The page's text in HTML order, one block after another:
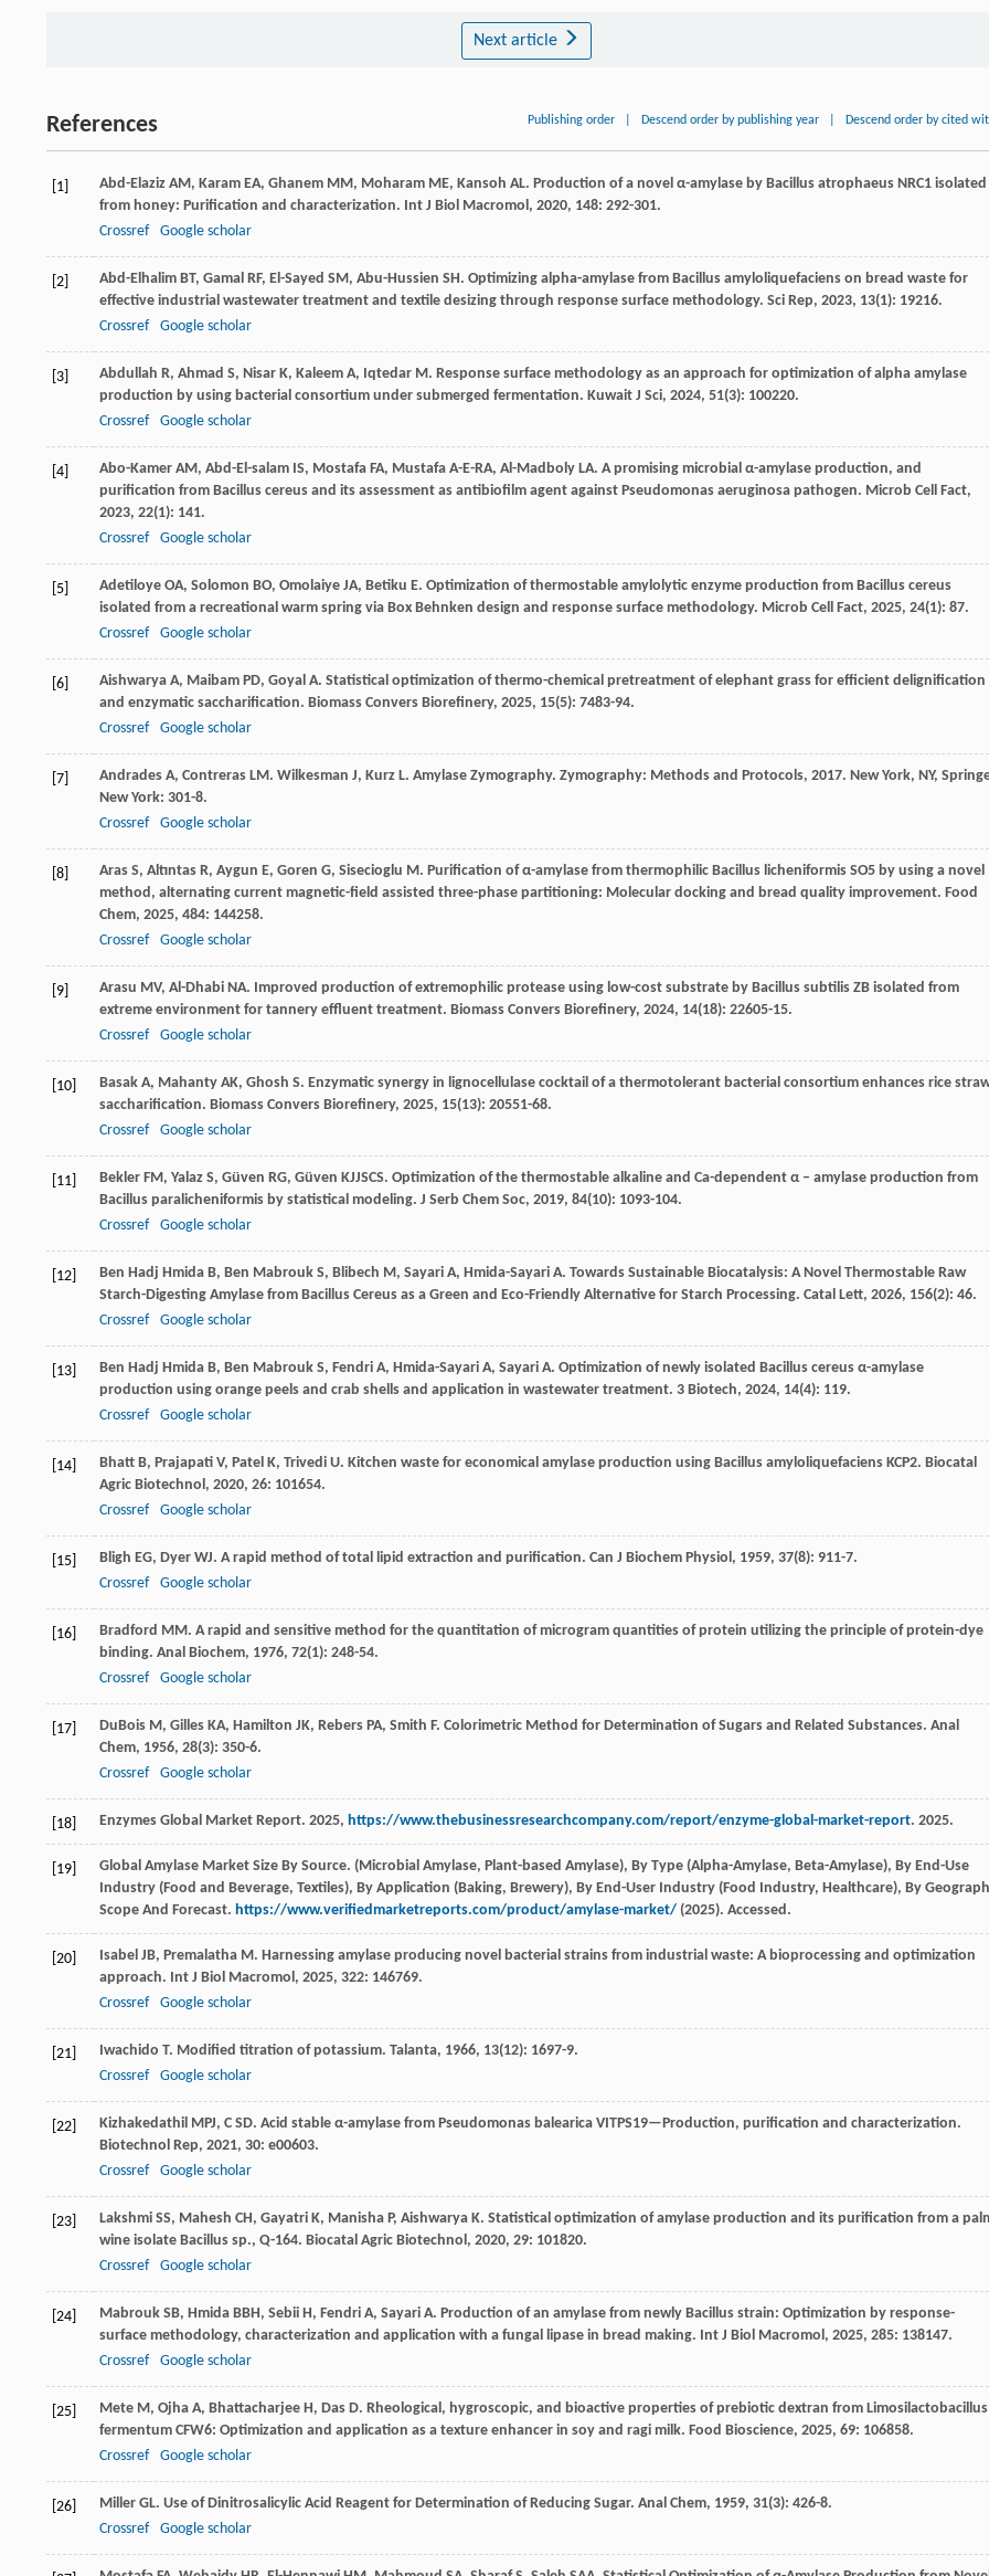
Next article
References Publishing order Descend order by publishing year Descend order by cited
[1] Abd-Elaziz AM, Karam EA, Ghanem MM, Moharam ME, Kansoh AL. Production of a novel α-amylase by Bacillus atrophaeus NRC1 isolated
from honey: Purification and characterization. Int J Biol Macromol, 2020, 148: 292-301.
Crossref
Google scholar
[2] Abd-Elhalim BT, Gamal RF, El-Sayed SM, Abu-Hussien SH. Optimizing alpha-amylase from Bacillus amyloliquefaciens on bread waste for
effective industrial wastewater treatment and textile desizing through response surface methodology. Sci Rep, 2023, 13(1): 19216.
Crossref
Google scholar
[3] Abdullah R, Ahmad S, Nisar K, Kaleem A, Iqtedar M. Response surface methodology as an approach for optimization of alpha amylase
production by using bacterial consortium under submerged fermentation. Kuwait J Sci, 2024, 51(3): 100220.
Crossref
Google scholar
[4] Abo-Kamer AM, Abd-El-salam IS, Mostafa FA, Mustafa A-E-RA, Al-Madboly LA. A promising microbial α-amylase production, and
purification from Bacillus cereus and its assessment as antibiofilm agent against Pseudomonas aeruginosa pathogen. Microb Cell Fact,
2023, 22(1): 141.
Crossref
Google scholar
[5] Adetiloye OA, Solomon BO, Omolaiye JA, Betiku E. Optimization of thermostable amylolytic enzyme production from Bacillus cereus
isolated from a recreational warm spring via Box Behnken design and response surface methodology. Microb Cell Fact, 2025, 24(1): 87.
Crossref
Google scholar
[6] Aishwarya A, Maibam PD, Goyal A. Statistical optimization of thermo-chemical pretreatment of elephant grass for efficient delignification
and enzymatic saccharification. Biomass Convers Biorefinery, 2025, 15(5): 7483-94.
Crossref
Google scholar
[7] Andrades A, Contreras LM. Wilkesman J, Kurz L. Amylase Zymography. Zymography: Methods and Protocols, 2017. New York, NY,
New York: 301-8.
Crossref
Google scholar
[8] Aras S, Altıntas R, Aygun E, Goren G, Sisecioglu M. Purification of α-amylase from thermophilic Bacillus licheniformis SO5 by using a novel
method, alternating current magnetic-field assisted three-phase partitioning: Molecular docking and bread quality improvement. Food
Chem, 2025, 484: 144258.
Crossref
Google scholar
[9] Arasu MV, Al-Dhabi NA. Improved production of extremophilic protease using low-cost substrate by Bacillus subtilis ZB isolated from
extreme environment for tannery effluent treatment. Biomass Convers Biorefinery, 2024, 14(18): 22605-15.
Crossref
Google scholar
[10] Basak A, Mahanty AK, Ghosh S. Enzymatic synergy in lignocellulase cocktail of a thermotolerant bacterial consortium enhances rice
saccharification. Biomass Convers Biorefinery, 2025, 15(13): 20551-68.
Crossref
Google scholar
[11] Bekler FM, Yalaz S, Güven RG, Güven KJJSCS. Optimization of the thermostable alkaline and Ca-dependent α – amylase production from
Bacillus paralicheniformis by statistical modeling. J Serb Chem Soc, 2019, 84(10): 1093-104.
Crossref
Google scholar
[12] Ben Hadj Hmida B, Ben Mabrouk S, Blibech M, Sayari A, Hmida-Sayari A. Towards Sustainable Biocatalysis: A Novel Thermostable Raw
Starch-Digesting Amylase from Bacillus Cereus as a Green and Eco-Friendly Alternative for Starch Processing. Catal Lett, 2026, 156(2): 46.
Crossref
Google scholar
[13] Ben Hadj Hmida B, Ben Mabrouk S, Fendri A, Hmida-Sayari A, Sayari A. Optimization of newly isolated Bacillus cereus α-amylase
production using orange peels and crab shells and application in wastewater treatment. 3 Biotech, 2024, 14(4): 119.
Crossref
Google scholar
[14] Bhatt B, Prajapati V, Patel K, Trivedi U. Kitchen waste for economical amylase production using Bacillus amyloliquefaciens KCP2. Biocatal
Agric Biotechnol, 2020, 26: 101654.
Crossref
Google scholar
[15] Bligh EG, Dyer WJ. A rapid method of total lipid extraction and purification. Can J Biochem Physiol, 1959, 37(8): 911-7.
Crossref
Google scholar
[16] Bradford MM. A rapid and sensitive method for the quantitation of microgram quantities of protein utilizing the principle of protein-dye
binding. Anal Biochem, 1976, 72(1): 248-54.
Crossref
Google scholar
[17] DuBois M, Gilles KA, Hamilton JK, Rebers PA, Smith F. Colorimetric Method for Determination of Sugars and Related Substances. Anal
Chem, 1956, 28(3): 350-6.
Crossref
Google scholar
[18] Enzymes Global Market Report. 2025, https://www.thebusinessresearchcompany.com/report/enzyme-global-market-report. 2025.
[19]
Global Amylase Market Size By Source. (Microbial Amylase, Plant-based Amylase), By Type (Alpha-Amylase, Beta-Amylase), By End-Use
Industry (Food and Beverage, Textiles), By Application (Baking, Brewery), By End-User Industry (Food Industry, Healthcare), By
Scope And Forecast. https://www.verifiedmarketreports.com/product/amylase-market/ (2025). Accessed.
[20] Isabel JB, Premalatha M. Harnessing amylase producing novel bacterial strains from industrial waste: A bioprocessing and optimization
approach. Int J Biol Macromol, 2025, 322: 146769.
Crossref
Google scholar
[21] Iwachido T. Modified titration of potassium. Talanta, 1966, 13(12): 1697-9.
Crossref
Google scholar
[22] Kizhakedathil MPJ, C SD. Acid stable α-amylase from Pseudomonas balearica VITPS19—Production, purification and characterization.
Biotechnol Rep, 2021, 30: e00603.
Crossref
Google scholar
[23] Lakshmi SS, Mahesh CH, Gayatri K, Manisha P, Aishwarya K. Statistical optimization of amylase production and its purification from a
wine isolate Bacillus sp., Q-164. Biocatal Agric Biotechnol, 2020, 29: 101820.
Crossref
Google scholar
[24] Mabrouk SB, Hmida BBH, Sebii H, Fendri A, Sayari A. Production of an amylase from newly Bacillus strain: Optimization by response-
surface methodology, characterization and application with a fungal lipase in bread making. Int J Biol Macromol, 2025, 285: 138147.
Crossref
Google scholar
[25] Mete M, Ojha A, Bhattacharjee H, Das D. Rheological, hygroscopic, and bioactive properties of prebiotic dextran from Limosilactobacillus
fermentum CFW6: Optimization and application as a texture enhancer in soy and ragi milk. Food Bioscience, 2025, 69: 106858.
Crossref
Google scholar
[26] Miller GL. Use of Dinitrosalicylic Acid Reagent for Determination of Reducing Sugar. Anal Chem, 1959, 31(3): 426-8.
Crossref
Google scholar